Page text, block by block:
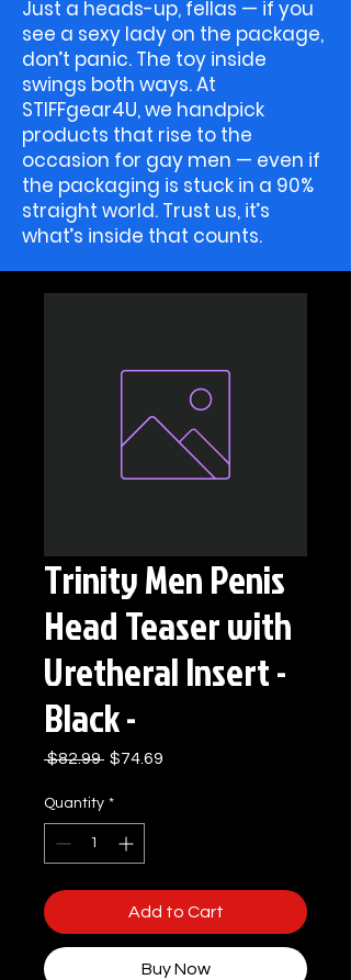
Just a heads-up, fellas — if you
see a sexy lady on the package,
don’t panic. The toy inside
swings both ways. At
STIFFgear4U, we handpick
products that rise to the
occasion for gay men — even if
the packaging is stuck in a 90%
straight world. Trust us, it’s
what’s inside that counts.
Trinity Men Penis
Head Teaser with
Uretheral Insert -
Black -
$82.99 Regular
$74.69
Quantity *
Add to Cart
Buy Now